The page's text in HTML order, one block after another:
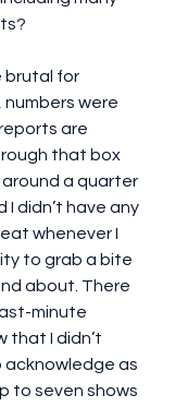
brutal for
numbers were
are
that box
a quarter
I didn’t have any
whenever I
to grab a bite
about. There
minute
that I didn’t
acknowledge as
to seven shows